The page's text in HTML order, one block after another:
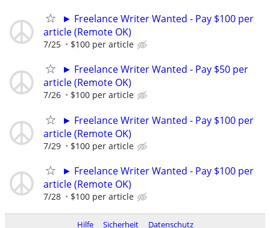
► Freelance Writer Wanted - Pay $100 per
article (Remote OK)
7/25 $100 per article
► Freelance Writer Wanted - Pay $50 per
article (Remote OK)
7/26 $100 per article
► Freelance Writer Wanted - Pay $100 per
article (Remote OK)
7/29 $100 per article
► Freelance Writer Wanted - Pay $100 per
article (Remote OK)
7/28 $100 per article
Hilfe Sicherheit Datenschutz